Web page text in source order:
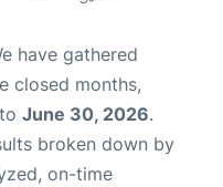
have gathered
closed months,
to June 30, 2026.
broken down by
on-time